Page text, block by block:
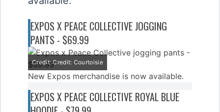
EXPOS X PEACE COLLECTIVE JOGGING
PANTS - $69.99
Credit: Credit: Courtoisie
New Expos merchandise is now available.
EXPOS X PEACE COLLECTIVE ROYAL BLUE